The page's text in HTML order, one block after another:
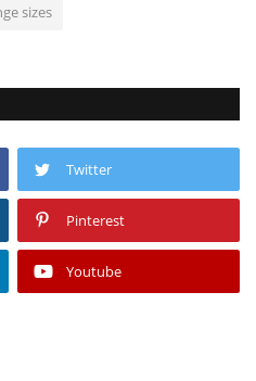
sizes
Twitter
Pinterest
Youtube